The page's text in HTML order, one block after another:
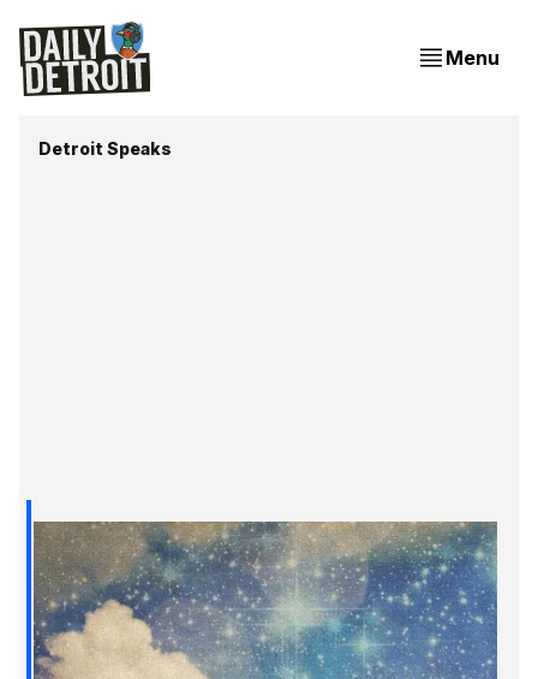
Menu
Detroit Speaks